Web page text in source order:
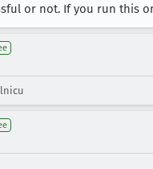
or not. If you run this